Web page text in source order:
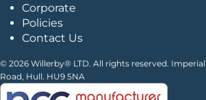
Corporate
Policies
Contact Us
© 2026 Willerby® LTD. All rights reserved. Imperial
Road, Hull. HU9 5NA